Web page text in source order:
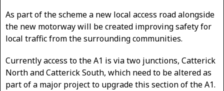
As part of the scheme a new local access road alongside
the new motorway will be created improving safety for
local traffic from the surrounding communities.
Currently access to the A1 is via two junctions, Catterick
North and Catterick South, which need to be altered as
part of a major project to upgrade this section of the A1.